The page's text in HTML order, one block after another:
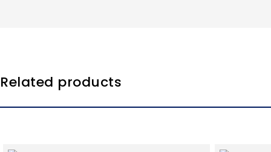
Related products